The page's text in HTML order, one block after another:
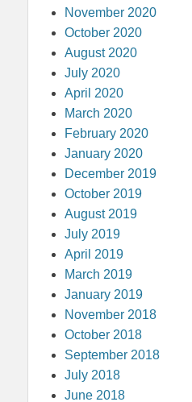
November 2020
October 2020
August 2020
July 2020
April 2020
March 2020
February 2020
January 2020
December 2019
October 2019
August 2019
July 2019
April 2019
March 2019
January 2019
November 2018
October 2018
September 2018
July 2018
June 2018